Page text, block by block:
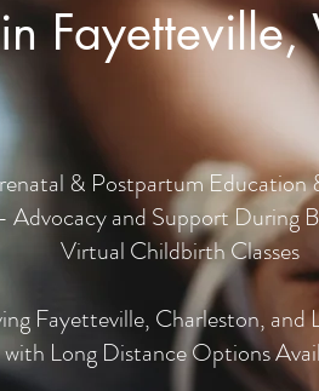
& Postpartum Education
Advocacy and Support During
Virtual Childbirth Classes
Fayetteville, Charleston, and
with Long Distance Options